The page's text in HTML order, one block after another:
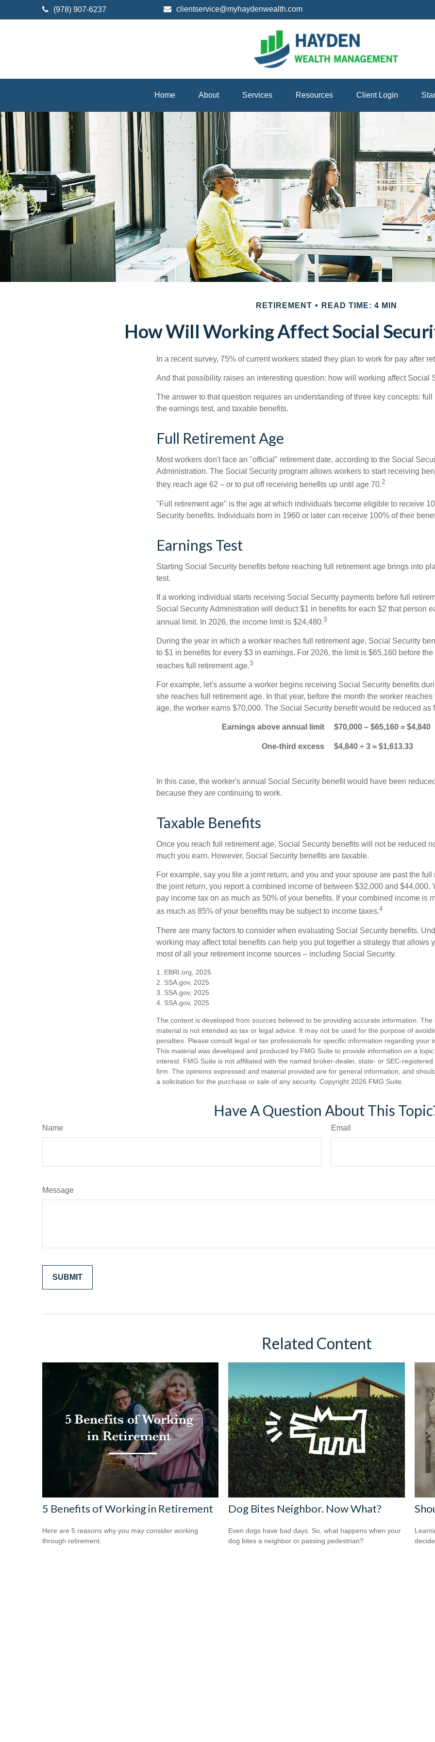
(978) 907-6237 clientservice@myhaydenwealth.com
Home About Services Resources Client Login
RETIREMENT READ TIME: 4 MIN
How Will Working Affect Social
In a recent survey, 75% of current workers stated they plan to work for pay after
And that possibility raises an interesting question: how will working affect Social
The answer to that question requires an understanding of three key concepts: full
the earnings test, and taxable benefits.
Full Retirement Age
Most workers don't face an "official" retirement date, according to the Social
Administration. The Social Security program allows workers to start receiving
they reach age 62 – or to put off receiving benefits up until age 70.2
"Full retirement age" is the age at which individuals become eligible to receive
Security benefits. Individuals born in 1960 or later can receive 100% of their
Earnings Test
Starting Social Security benefits before reaching full retirement age brings into
test.
If a working individual starts receiving Social Security payments before full
Social Security Administration will deduct $1 in benefits for each $2 that person
annual limit. In 2026, the income limit is $24,480.3
During the year in which a worker reaches full retirement age, Social Security
to $1 in benefits for every $3 in earnings. For 2026, the limit is $65,160 before
reaches full retirement age.3
For example, let's assume a worker begins receiving Social Security benefits
she reaches full retirement age. In that year, before the month the worker
age, the worker earns $70,000. The Social Security benefit would be reduced as
Earnings above annual limit $70,000 – $65,160 = $4,840
One-third excess $4,840 ÷ 3 = $1,613.33
In this case, the worker's annual Social Security benefit would have been
because they are continuing to work.
Taxable Benefits
Once you reach full retirement age, Social Security benefits will not be reduced
much you earn. However, Social Security benefits are taxable.
For example, say you file a joint return, and you and your spouse are past the full
the joint return, you report a combined income of between $32,000 and $44,000.
pay income tax on as much as 50% of your benefits. If your combined income is
as much as 85% of your benefits may be subject to income taxes.4
There are many factors to consider when evaluating Social Security benefits.
working may affect total benefits can help you put together a strategy that allows
most of all your retirement income sources – including Social Security.
1. EBRI.org, 2025
2. SSA.gov, 2025
3. SSA.gov, 2025
4. SSA.gov, 2025
The content is developed from sources believed to be providing accurate information. The
material is not intended as tax or legal advice. It may not be used for the purpose of
penalties. Please consult legal or tax professionals for specific information regarding your
This material was developed and produced by FMG Suite to provide information on a
interest. FMG Suite is not affiliated with the named broker-dealer, state- or SEC-
firm. The opinions expressed and material provided are for general information, and
a solicitation for the purchase or sale of any security. Copyright 2026 FMG Suite.
Have A Question About This
Name Email
Message
Related Content
5 Benefits of Working in Retirement
Here are 5 reasons why you may consider working
through retirement.
Dog Bites Neighbor. Now What?
Even dogs have bad days. So, what happens when your
dog bites a neighbor or passing pedestrian?